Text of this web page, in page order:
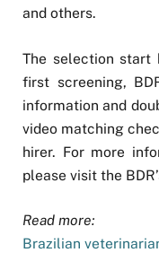
and others.
The selection start
first screening,
information and
video matching
hirer. For more
please visit the
Read more:
Brazilian